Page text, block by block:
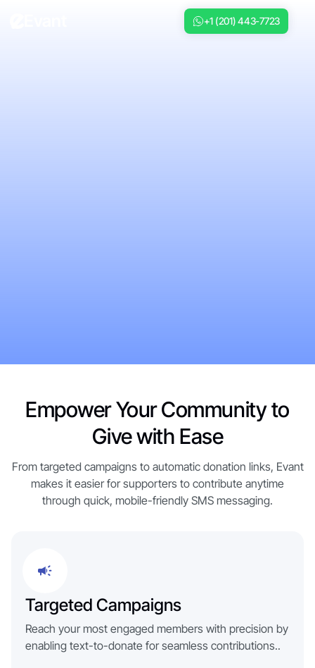
+1 (201) 443-7723
Empower Your Community to
Give with Ease
From targeted campaigns to automatic donation links, Evant
makes it easier for supporters to contribute anytime
through quick, mobile-friendly SMS messaging.
Targeted Campaigns
Reach your most engaged members with precision by
enabling text-to-donate for seamless contributions..